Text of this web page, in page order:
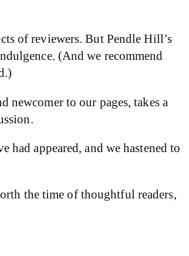
of reviewers. But Pendle Hill’s
(And we recommend
newcomer to our pages, takes a
had appeared, and we hastened to
the time of thoughtful readers,